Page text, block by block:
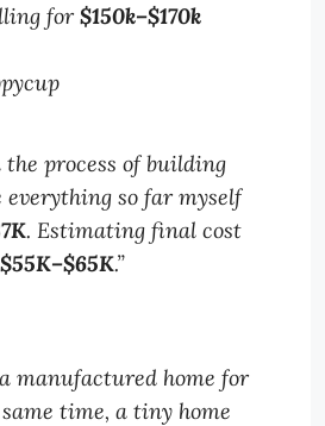
for$150k–$170k
process of building
everything so far myself
. Estimating final cost
$55K–$65K.”
manufactured home for
time, a tiny home